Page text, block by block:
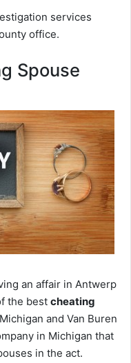
services
office.
Spouse
an affair in Antwerp
the best cheating
and Van Buren
in Michigan that
in the act.